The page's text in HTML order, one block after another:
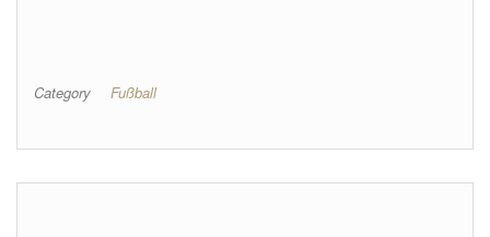
Category Fußball